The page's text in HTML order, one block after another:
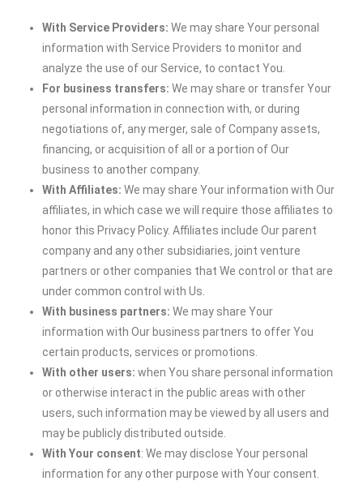
With Service Providers: We may share Your personal
information with Service Providers to monitor and
analyze the use of our Service, to contact You.
For business transfers: We may share or transfer Your
personal information in connection with, or during
negotiations of, any merger, sale of Company assets,
financing, or acquisition of all or a portion of Our
business to another company.
With Affiliates: We may share Your information with Our
affiliates, in which case we will require those affiliates to
honor this Privacy Policy. Affiliates include Our parent
company and any other subsidiaries, joint venture
partners or other companies that We control or that are
under common control with Us.
With business partners: We may share Your
information with Our business partners to offer You
certain products, services or promotions.
With other users: when You share personal information
or otherwise interact in the public areas with other
users, such information may be viewed by all users and
may be publicly distributed outside.
With Your consent: We may disclose Your personal
information for any other purpose with Your consent.